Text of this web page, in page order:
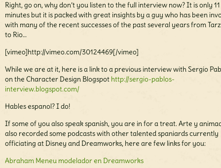
Right, go on, why don’t you listen to the full interview now? It is only 11
minutes but it is packed with great insights by a guy who has been
with many of the recent successes of the past several years from
to Rio…
[vimeo]http://vimeo.com/30124469[/vimeo]
While we are at it, here is a link to a previous interview with Sergio
on the Character Design Blogspot http://sergio-pablos-
interview.blogspot.com/
Hables espanol? I do!
If some of you also speak spanish, you are in for a treat. Arte y
also recorded some podcasts with other talented spaniards currently
officiating at Disney and Dreamworks, here are few links for you:
Abraham Meneu modelador en Dreamworks